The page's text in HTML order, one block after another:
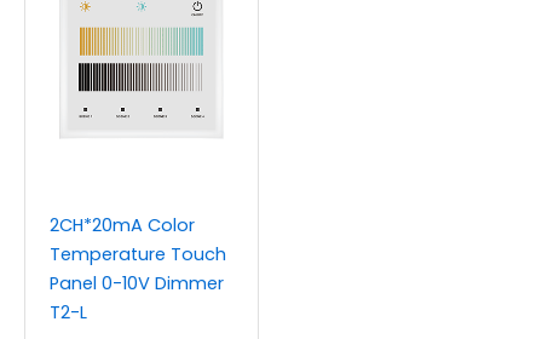
2CH*20mA Color
Temperature Touch
Panel 0-10V Dimmer
T2-L